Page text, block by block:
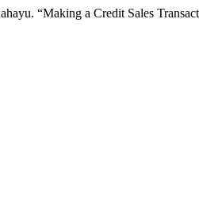
“Making a Credit Sales